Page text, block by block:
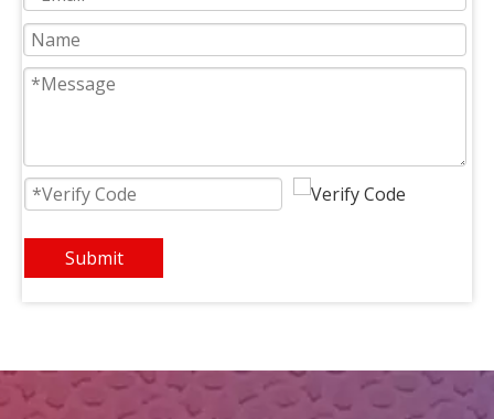
Rectangular Infrared Honeycomb Ceramic Burner Plate square heat recovery honeycomb ceramic ceramic decorations
Submit